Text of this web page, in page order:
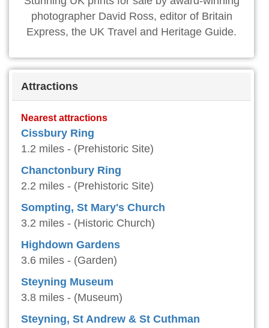
photographer David Ross, editor of Britain
Express, the UK Travel and Heritage Guide.
Attractions
Nearest attractions
Cissbury Ring
1.2 miles - (Prehistoric Site)
Chanctonbury Ring
2.2 miles - (Prehistoric Site)
Sompting, St Mary's Church
3.2 miles - (Historic Church)
Highdown Gardens
3.6 miles - (Garden)
Steyning Museum
3.8 miles - (Museum)
Steyning, St Andrew & St Cuthman